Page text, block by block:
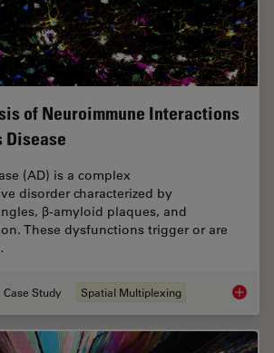
of Neuroimmune Interactions
Disease
(AD) is a complex
disorder characterized by
β-amyloid plaques, and
These dysfunctions trigger or are
Case Study Spatial Multiplexing Spatial